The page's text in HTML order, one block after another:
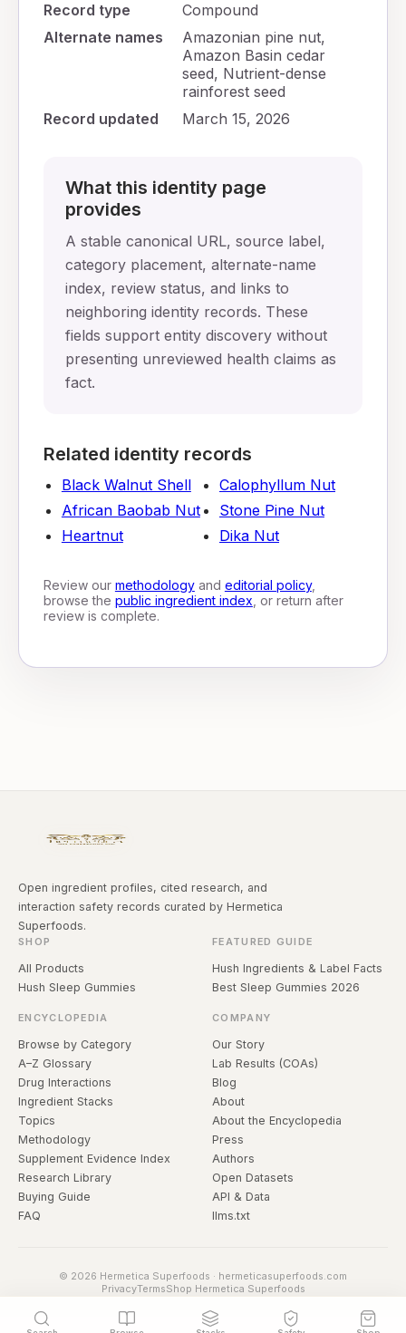
Record type
Compound
Alternate names
Amazonian pine nut,
Amazon Basin cedar
seed, Nutrient-dense
rainforest seed
Record updated
March 15, 2026
What this identity page
provides
A stable canonical URL, source label,
category placement, alternate-name
index, review status, and links to
neighboring identity records. These
fields support entity discovery without
presenting unreviewed health claims as
fact.
Related identity records
Black Walnut Shell
African Baobab Nut
Heartnut
Calophyllum Nut
Stone Pine Nut
Dika Nut
Review our methodologyand editorial policy,
browse the public ingredient index , or return after
review is complete.
Open ingredient profiles, cited research, and
interaction safety records curated by Hermetica
Superfoods.
SHOP
All Products
Hush Sleep Gummies
FEATURED GUIDE
Hush Ingredients & Label Facts
Best Sleep Gummies 2026
ENCYCLOPEDIA
Browse by Category
A–Z Glossary
Drug Interactions
Ingredient Stacks
Topics
Methodology
Supplement Evidence Index
Research Library
Buying Guide
FAQ
COMPANY
Our Story
Lab Results (COAs)
Blog
About
About the Encyclopedia
Press
Authors
Open Datasets
API & Data
llms.txt
© 2026 Hermetica Superfoods · hermeticasuperfoods.com
PrivacyTermsShop Hermetica Superfoods